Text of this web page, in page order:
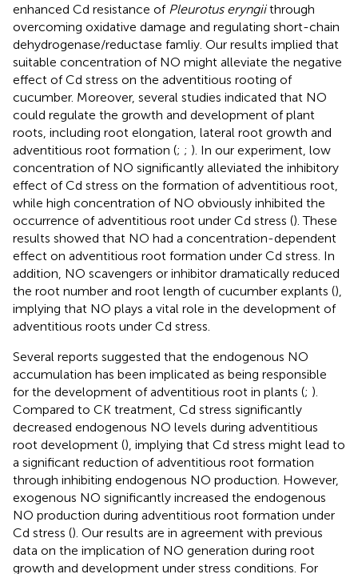
enhanced Cd resistance of Pleurotus eryngiithrough
overcoming oxidative damage and regulating short-chain
dehydrogenase/reductase famliy. Our results implied that
suitable concentration of NO might alleviate the negative
effect of Cd stress on the adventitious rooting of
cucumber. Moreover, several studies indicated that NO
could regulate the growth and development of plant
roots, including root elongation, lateral root growth and
adventitious root formation (; ; ). In our experiment, low
concentration of NO significantly alleviated the inhibitory
effect of Cd stress on the formation of adventitious root,
while high concentration of NO obviously inhibited the
occurrence of adventitious root under Cd stress (). These
results showed that NO had a concentration-dependent
effect on adventitious root formation under Cd stress. In
addition, NO scavengers or inhibitor dramatically reduced
the root number and root length of cucumber explants (),
implying that NO plays a vital role in the development of
adventitious roots under Cd stress.
Several reports suggested that the endogenous NO
accumulation has been implicated as being responsible
for the development of adventitious root in plants (; ).
Compared to CK treatment, Cd stress significantly
decreased endogenous NO levels during adventitious
root development (), implying that Cd stress might lead to
a significant reduction of adventitious root formation
through inhibiting endogenous NO production. However,
exogenous NO significantly increased the endogenous
NO production during adventitious root formation under
Cd stress (). Our results are in agreement with previous
data on the implication of NO generation during root
growth and development under stress conditions. For